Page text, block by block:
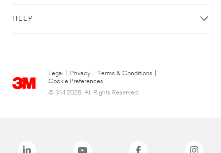
HELP
Legal Privacy Terms & Conditions
Cookie Preferences
© 3M 2026. All Rights Reserved.